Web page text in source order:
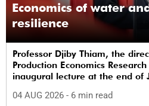
Economics of water
resilience
Professor Djiby Thiam, the
Production Economics
inaugural lecture at the end of
04 AUG 2026 - 6 min read